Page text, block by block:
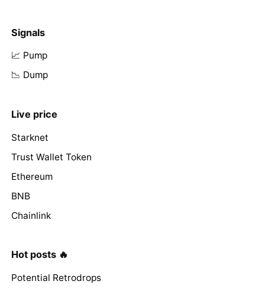
Signals
📈 Pump
📉 Dump
Live price
Starknet
Trust Wallet Token
Ethereum
BNB
Chainlink
Hot posts 🔥
Potential Retrodrops